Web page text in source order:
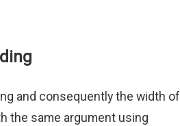
and consequently the width of
the same argument using